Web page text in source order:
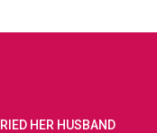
HER HUSBAND